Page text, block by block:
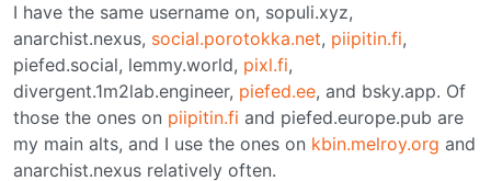
I have the same username on, sopuli.xyz,
anarchist.nexus, social.porotokka.net, piipitin.fi,
piefed.social, lemmy.world, pixl.fi,
divergent.1m2lab.engineer, piefed.ee, and bsky.app. Of
those the ones on piipitin.fi and piefed.europe.pub are
my main alts, and I use the ones on kbin.melroy.org and
anarchist.nexus relatively often.